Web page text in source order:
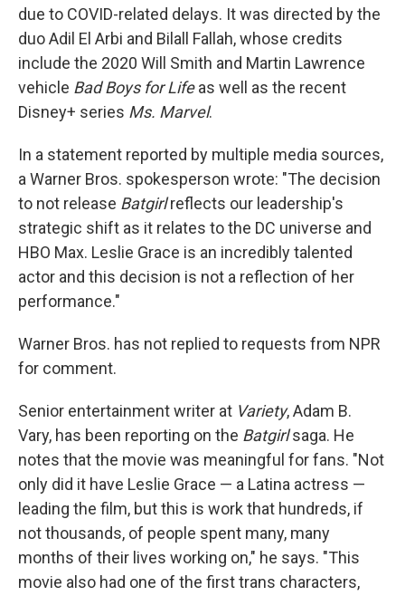
due to COVID-related delays. It was directed by the
duo Adil El Arbi and Bilall Fallah, whose credits
include the 2020 Will Smith and Martin Lawrence
vehicle Bad Boys for Lifeas well as the recent
Disney+ series Ms. Marvel.
In a statement reported by multiple media sources,
a Warner Bros. spokesperson wrote: "The decision
to not release Batgirlreflects our leadership's
strategic shift as it relates to the DC universe and
HBO Max. Leslie Grace is an incredibly talented
actor and this decision is not a reflection of her
performance."
Warner Bros. has not replied to requests from NPR
for comment.
Senior entertainment writer at Variety, Adam B.
Vary, has been reporting on the Batgirlsaga. He
notes that the movie was meaningful for fans. "Not
only did it have Leslie Grace — a Latina actress —
leading the film, but this is work that hundreds, if
not thousands, of people spent many, many
months of their lives working on," he says. "This
movie also had one of the first trans characters,